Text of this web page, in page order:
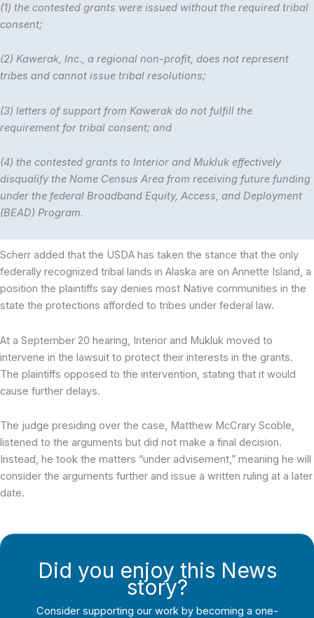
(1) the contested grants were issued without the required tribal
consent;
(2) Kawerak, Inc., a regional non-profit, does not represent
tribes and cannot issue tribal resolutions;
(3) letters of support from Kawerak do not fulfill the
requirement for tribal consent; and
(4) the contested grants to Interior and Mukluk effectively
disqualify the Nome Census Area from receiving future funding
under the federal Broadband Equity, Access, and Deployment
(BEAD) Program.
Scherr added that the USDA has taken the stance that the only
federally recognized tribal lands in Alaska are on Annette Island, a
position the plaintiffs say denies most Native communities in the
state the protections afforded to tribes under federal law.
At a September 20 hearing, Interior and Mukluk moved to
intervene in the lawsuit to protect their interests in the grants.
The plaintiffs opposed to the intervention, stating that it would
cause further delays.
The judge presiding over the case, Matthew McCrary Scoble,
listened to the arguments but did not make a final decision.
Instead, he took the matters “under advisement,” meaning he will
consider the arguments further and issue a written ruling at a later
date.
Did you enjoy this News
story?
Consider supporting our work by becoming a one-